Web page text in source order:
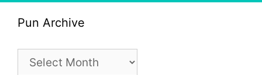
Pun Archive
Pun
Archive